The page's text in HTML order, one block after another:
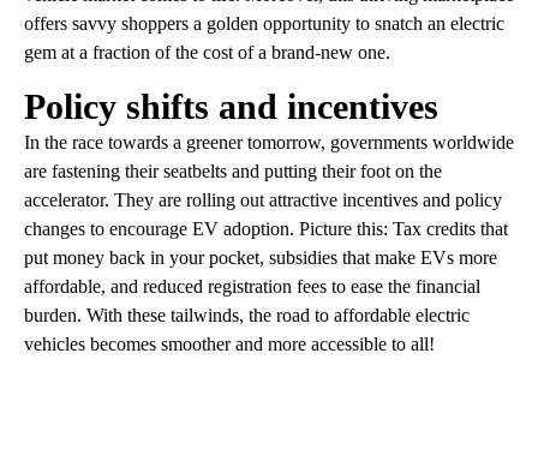
offers savvy shoppers a golden opportunity to snatch an electric
gem at a fraction of the cost of a brand-new one.
Policy shifts and incentives
In the race towards a greener tomorrow, governments worldwide
are fastening their seatbelts and putting their foot on the
accelerator. They are rolling out attractive incentives and policy
changes to encourage EV adoption. Picture this: Tax credits that
put money back in your pocket, subsidies that make EVs more
affordable, and reduced registration fees to ease the financial
burden. With these tailwinds, the road to affordable electric
vehicles becomes smoother and more accessible to all!